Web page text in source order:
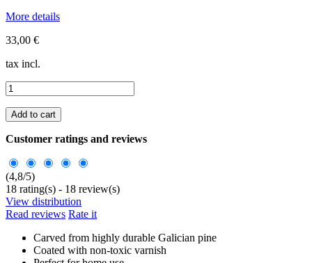
More details
33,00 €
tax incl.
Add to cart
Customer ratings and reviews
(4,8/5)
18 rating(s) - 18 review(s)
View distribution
Read reviews Rate it
Carved from highly durable Galician pine
Coated with non-toxic varnish